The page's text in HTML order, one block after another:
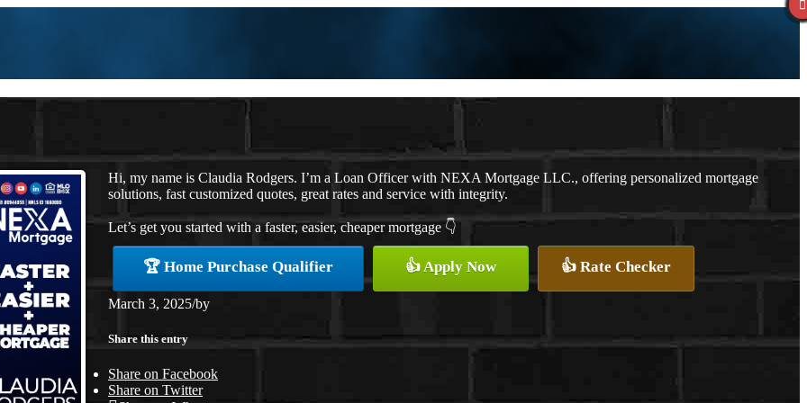
Hi, my name is Claudia Rodgers. I’m a Loan Officer with NEXA Mortgage LLC., offering personalized mortgage
solutions, fast customized quotes, great rates and service with integrity.
Let’s get you started with a faster, easier, cheaper mortgage 👇
🏆 Home Purchase Qualifier 👍 Apply Now 👍 Rate Checker
March 3, 2025/by
Share this entry
Share on Facebook
Share on Twitter